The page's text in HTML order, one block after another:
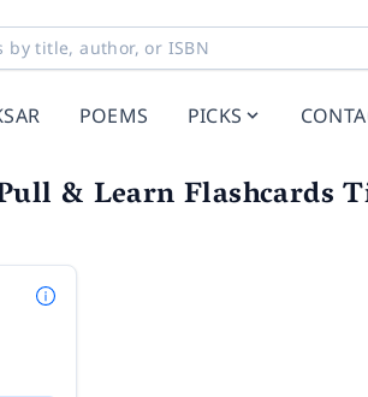
POEMS PICKS
& Learn Flashcards